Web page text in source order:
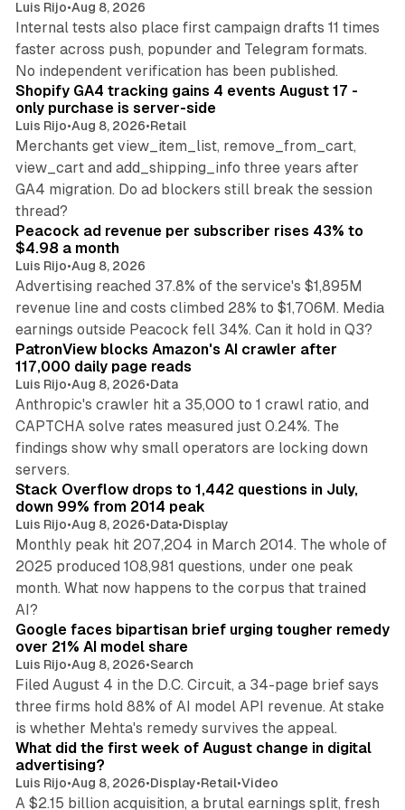
Luis Rijo•Aug 8, 2026
Internal tests also place first campaign drafts 11 times
faster across push, popunder and Telegram formats.
No independent verification has been published.
Shopify GA4 tracking gains 4 events August 17 -
only purchase is server-side
Luis Rijo•Aug 8, 2026•Retail
Merchants get view_item_list, remove_from_cart,
view_cart and add_shipping_info three years after
GA4 migration. Do ad blockers still break the session
thread?
Peacock ad revenue per subscriber rises 43% to
$4.98 a month
Luis Rijo•Aug 8, 2026
Advertising reached 37.8% of the service's $1,895M
revenue line and costs climbed 28% to $1,706M. Media
earnings outside Peacock fell 34%. Can it hold in Q3?
PatronView blocks Amazon's AI crawler after
117,000 daily page reads
Luis Rijo•Aug 8, 2026•Data
Anthropic's crawler hit a 35,000 to 1 crawl ratio, and
CAPTCHA solve rates measured just 0.24%. The
findings show why small operators are locking down
servers.
Stack Overflow drops to 1,442 questions in July,
down 99% from 2014 peak
Luis Rijo•Aug 8, 2026•Data•Display
Monthly peak hit 207,204 in March 2014. The whole of
2025 produced 108,981 questions, under one peak
month. What now happens to the corpus that trained
AI?
Google faces bipartisan brief urging tougher remedy
over 21% AI model share
Luis Rijo•Aug 8, 2026•Search
Filed August 4 in the D.C. Circuit, a 34-page brief says
three firms hold 88% of AI model API revenue. At stake
is whether Mehta's remedy survives the appeal.
What did the first week of August change in digital
advertising?
Luis Rijo•Aug 8, 2026•Display•Retail•Video
A $2.15 billion acquisition, a brutal earnings split, fresh